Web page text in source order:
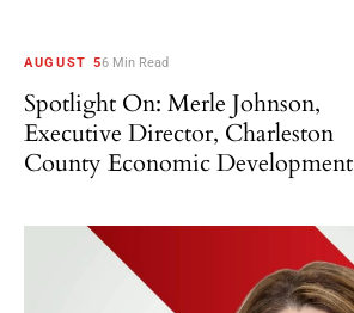
AUGUST 56 Min Read
Spotlight On: Merle Johnson,
Executive Director, Charleston
County Economic Development